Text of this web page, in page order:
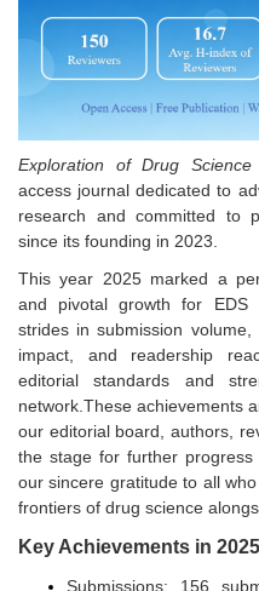
Exploration of Drug Science
access journal dedicated to
research and committed to
since its founding in 2023.
This year 2025 marked a
and pivotal growth for EDS
strides in submission
impact, and readership
editorial standards and
network.These achievements
our editorial board, authors,
the stage for further
our sincere gratitude to all
frontiers of drug science
Key Achievements in 2025
Submissions: 156